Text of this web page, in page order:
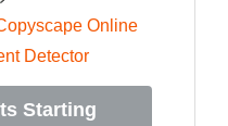
Starting